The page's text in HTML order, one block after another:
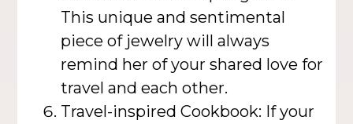
This unique and sentimental
piece of jewelry will always
remind her of your shared love for
travel and each other.
Travel-inspired Cookbook: If your